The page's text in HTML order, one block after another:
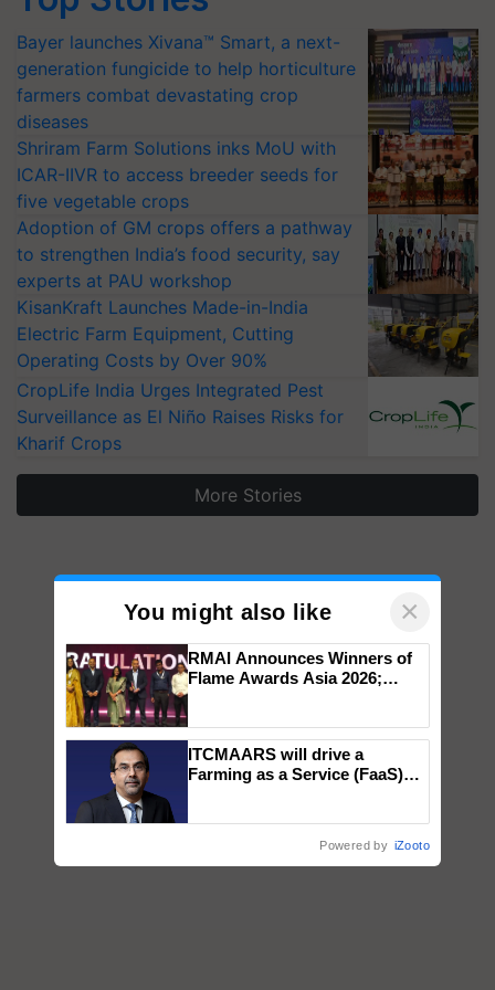
Bayer launches Xivana™ Smart, a next-
generation fungicide to help horticulture
farmers combat devastating crop
diseases
Shriram Farm Solutions inks MoU with
ICAR-IIVR to access breeder seeds for
five vegetable crops
Adoption of GM crops offers a pathway
to strengthen India’s food security, say
experts at PAU workshop
KisanKraft Launches Made-in-India
Electric Farm Equipment, Cutting
Operating Costs by Over 90%
CropLife India Urges Integrated Pest
Surveillance as El Niño Raises Risks for
Kharif Crops
More Stories
You might also like ×
RMAI Announces Winners of
Flame Awards Asia 2026;
wins Client of the Year
honours
ITCMAARS will drive a
Farming as a Service (FaaS)
Powered by iZooto